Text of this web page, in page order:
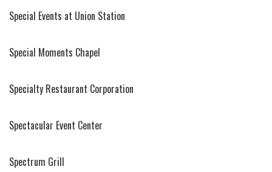
Special Events at Union Station
Special Moments Chapel
Specialty Restaurant Corporation
Spectacular Event Center
Spectrum Grill